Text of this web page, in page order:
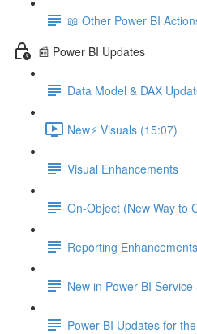
📖 Other Power BI
📰 Power BI Updates
Data Model & DAX
New⚡ Visuals (15:07)
Visual Enhancements
On-Object (New Way to
Reporting Enhancements
New in Power BI Service
Power BI Updates for